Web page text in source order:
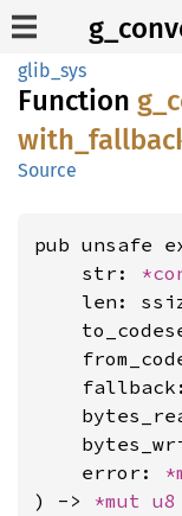
glib_sys
Function g_
with_
Source
pub unsafe
    str:
len:
    error:
) -> *mut u8